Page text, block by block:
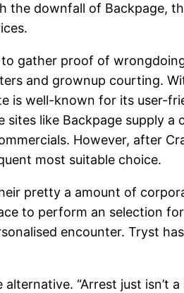
downfall of Backpage,
gather proof of
and grownup courting.
is well-known for its user-
like Backpage supply a
However, after
most suitable choice.
pretty a amount of
to perform an selection
encounter. Tryst
“Arrest just isn’t